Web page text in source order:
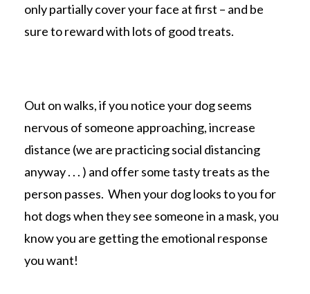
only partially cover your face at first – and be
sure to reward with lots of good treats.
Out on walks, if you notice your dog seems
nervous of someone approaching, increase
distance (we are practicing social distancing
anyway . . . ) and offer some tasty treats as the
person passes. When your dog looks to you for
hot dogs when they see someone in a mask, you
know you are getting the emotional response
you want!